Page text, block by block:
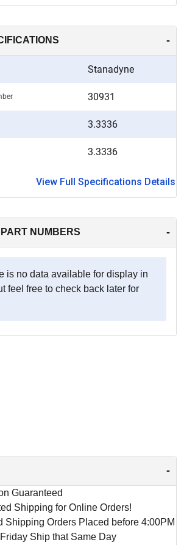
-
Stanadyne
30931
3.3336
3.3336
View Full Specifications Details
NUMBERS -
is no data available for display in
feel free to check back later for
-
Guaranteed
Shipping for Online Orders!
Shipping Orders Placed before 4:00PM
Ship that Same Day